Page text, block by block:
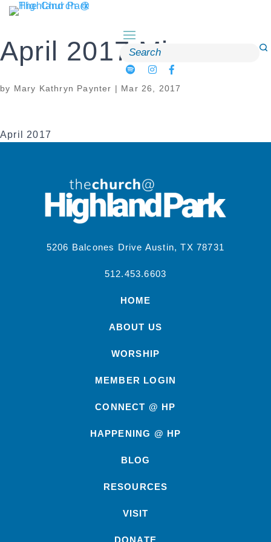
Skip
to
Search
for:
April 2017 Mirror
by Mary Kathryn Paynter | Mar 26, 2017
April 2017
5206 Balcones Drive Austin, TX 78731
512.453.6603
HOME
ABOUT US
WORSHIP
MEMBER LOGIN
CONNECT @ HP
HAPPENING @ HP
BLOG
RESOURCES
VISIT
DONATE